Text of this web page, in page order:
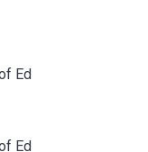
Ed
Ed